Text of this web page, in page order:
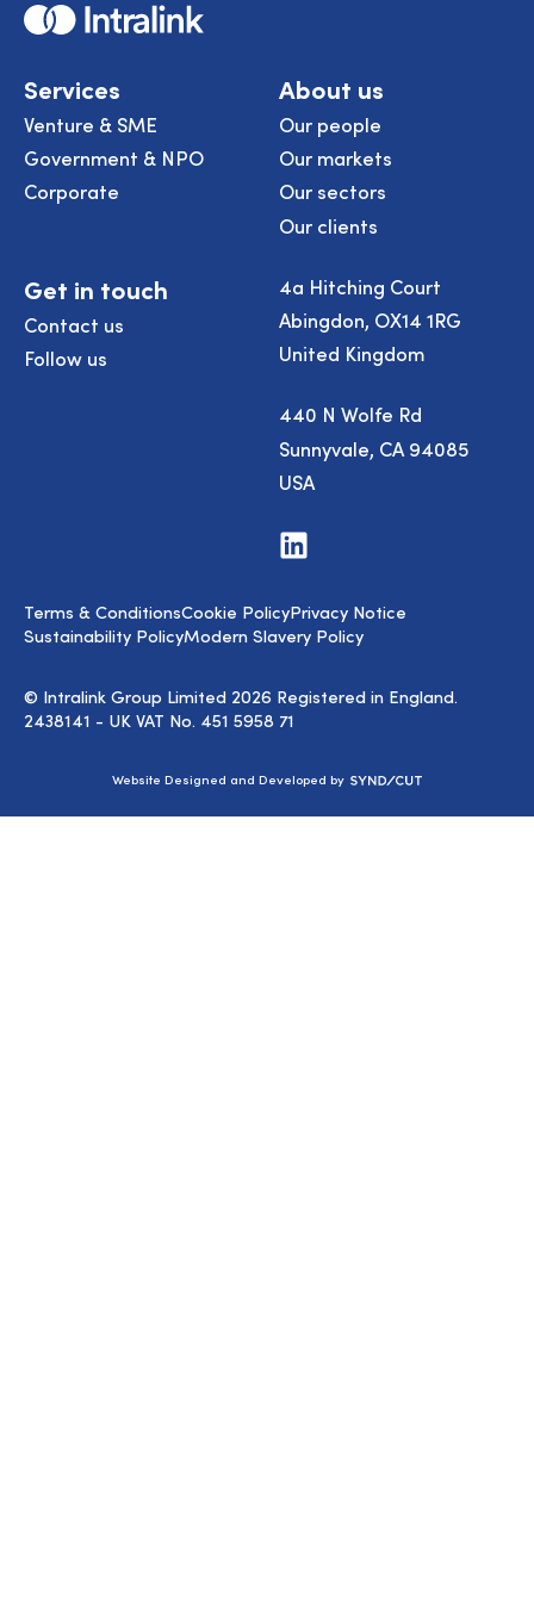
Home
Services
Venture & SME
Government & NPO
Corporate
About us
Our people
Our markets
Our sectors
Our clients
Get in touch
Contact us
Follow us
4a Hitching Court
Abingdon, OX14 1RG
United Kingdom
440 N Wolfe Rd
Sunnyvale, CA 94085
USA
Visit
us
© Intralink Group Limited 2026 Registered in England.
2438141 - UK VAT No. 451 5958 71
Terms & ConditionsCookie PolicyPrivacy Notice
Sustainability PolicyModern Slavery Policy
Website Designed and Developed by Syndicut